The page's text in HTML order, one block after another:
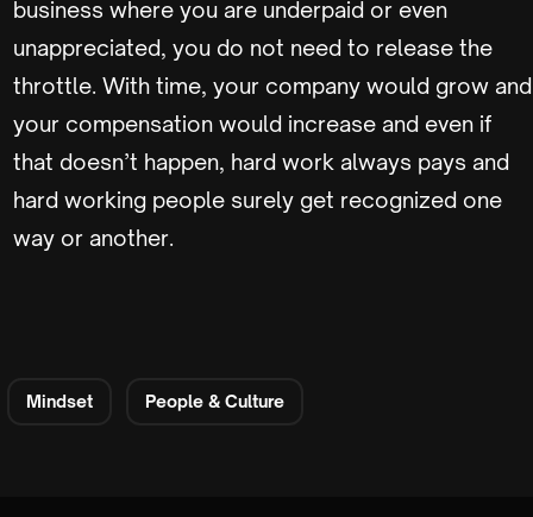
business where you are underpaid or even
unappreciated, you do not need to release the
throttle. With time, your company would grow and
your compensation would increase and even if
that doesn’t happen, hard work always pays and
hard working people surely get recognized one
way or another.
Mindset People & Culture